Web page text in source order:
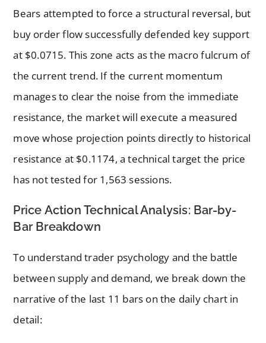
Bears attempted to force a structural reversal, but
buy order flow successfully defended key support
at $0.0715. This zone acts as the macro fulcrum of
the current trend. If the current momentum
manages to clear the noise from the immediate
resistance, the market will execute a measured
move whose projection points directly to historical
resistance at $0.1174, a technical target the price
has not tested for 1,563 sessions.
Price Action Technical Analysis: Bar-by-
Bar Breakdown
To understand trader psychology and the battle
between supply and demand, we break down the
narrative of the last 11 bars on the daily chart in
detail: